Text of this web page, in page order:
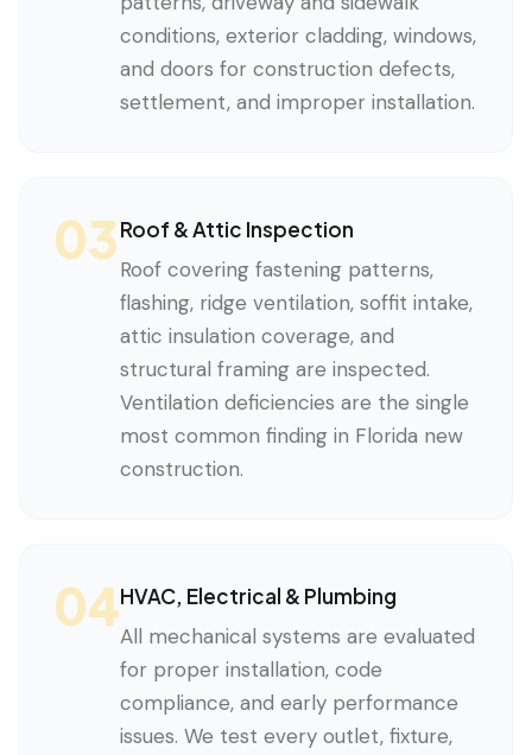
conditions, exterior cladding, windows,
and doors for construction defects,
settlement, and improper installation.
03Roof & Attic Inspection
Roof covering fastening patterns,
flashing, ridge ventilation, soffit intake,
attic insulation coverage, and
structural framing are inspected.
Ventilation deficiencies are the single
most common finding in Florida new
construction.
04HVAC, Electrical & Plumbing
All mechanical systems are evaluated
for proper installation, code
compliance, and early performance
issues. We test every outlet, fixture,